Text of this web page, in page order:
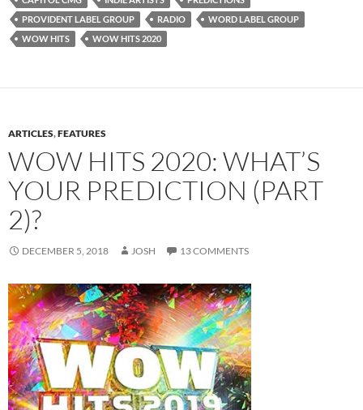
PROVIDENT LABEL GROUP
RADIO
WORD LABEL GROUP
WOW HITS
WOW HITS 2020
ARTICLES,FEATURES
WOW HITS 2020: WHAT’S
YOUR PREDICTION (PART
2)?
DECEMBER 5, 2018 JOSH 13 COMMENTS